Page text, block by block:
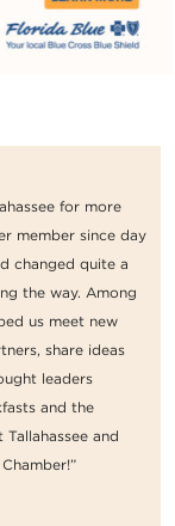
for more
member since day
changed quite a
the way. Among
us meet new
share ideas
leaders
and the
and